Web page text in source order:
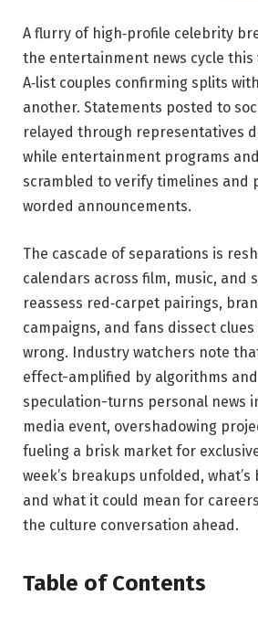
A flurry of high‑profile celebrity
the entertainment news cycle this
A‑list couples confirming splits
another. Statements posted to
relayed through representatives
while entertainment programs
scrambled to verify timelines and
worded announcements.
The cascade of separations is
calendars across film, music, and
reassess red‑carpet pairings,
campaigns, and fans dissect
wrong. Industry watchers note
effect-amplified by algorithms
speculation-turns personal news
media event, overshadowing
fueling a brisk market for
week’s breakups unfolded,
and what it could mean for
the culture conversation ahead.
Table of Contents